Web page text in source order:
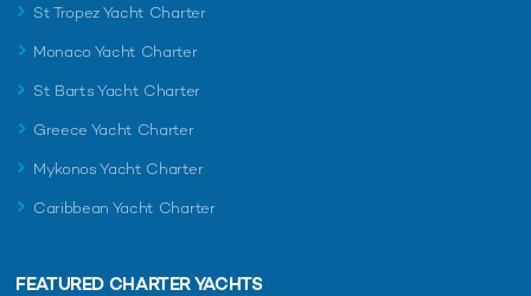
St Tropez Yacht Charter
Monaco Yacht Charter
St Barts Yacht Charter
Greece Yacht Charter
Mykonos Yacht Charter
Caribbean Yacht Charter
FEATURED CHARTER YACHTS